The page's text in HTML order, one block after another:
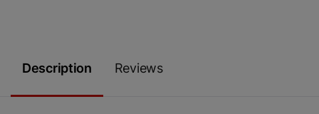
Description Reviews